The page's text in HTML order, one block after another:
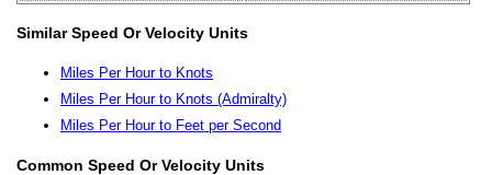
Similar Speed Or Velocity Units
Miles Per Hour to Knots
Miles Per Hour to Knots (Admiralty)
Miles Per Hour to Feet per Second
Common Speed Or Velocity Units